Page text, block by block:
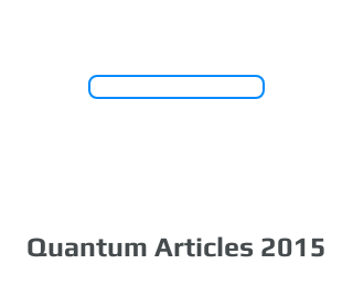
Quantum Articles 2015